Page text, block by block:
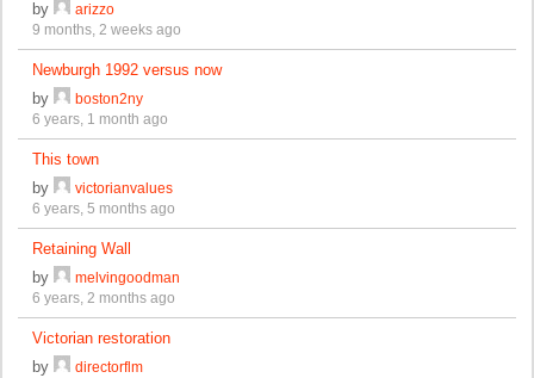
by
arizzo
9 months, 2 weeks ago
Newburgh 1992 versus now
by
boston2ny
6 years, 1 month ago
This town
by
victorianvalues
6 years, 5 months ago
Retaining Wall
by
melvingoodman
6 years, 2 months ago
Victorian restoration
by
directorflm